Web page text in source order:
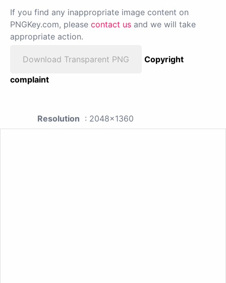
If you find any inappropriate image content on
PNGKey.com, please contact us and we will take
appropriate action.
Download Transparent PNG
Copyright
complaint
Resolution : 2048x1360